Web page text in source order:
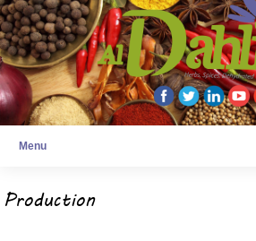
Menu
Production